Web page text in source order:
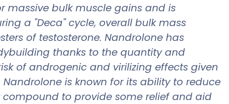
massive bulk muscle gains and is
a "Deca" cycle, overall bulk mass
of testosterone. Nandrolone has
thanks to the quantity and
of androgenic and virilizing effects given
is known for its ability to reduce
compound to provide some relief and aid